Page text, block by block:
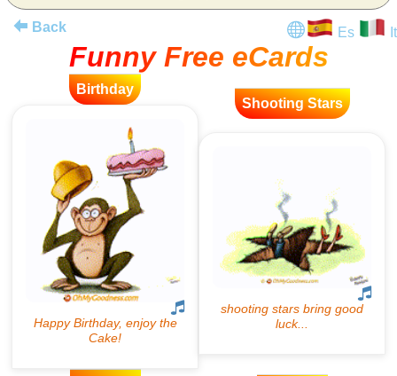
Back Es It
Funny Free eCards
Birthday
Shooting Stars